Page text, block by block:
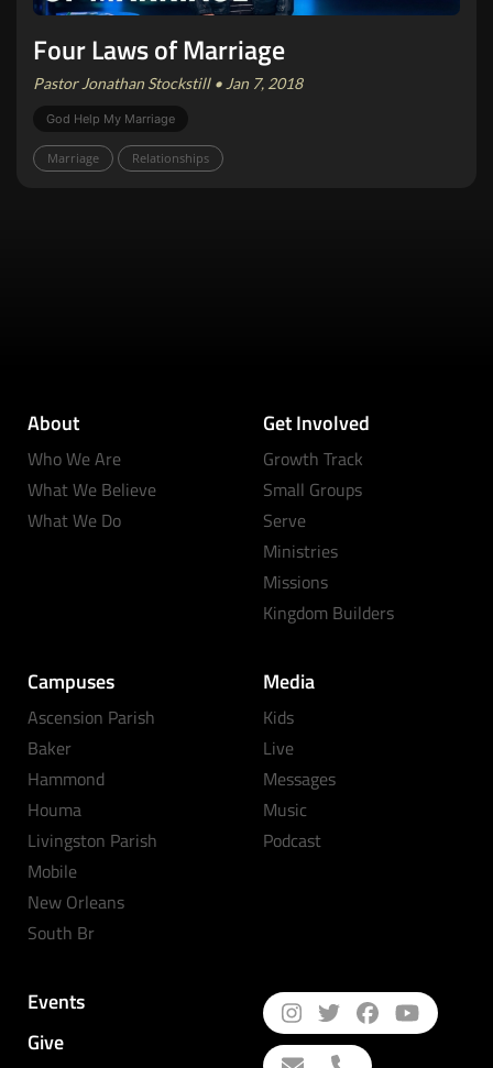
Four Laws of Marriage
Pastor Jonathan Stockstill • Jan 7, 2018
God Help My Marriage
Marriage Relationships
About
Who We Are
What We Believe
What We Do
Get Involved
Growth Track
Small Groups
Serve
Ministries
Missions
Kingdom Builders
Campuses
Ascension Parish
Baker
Hammond
Houma
Livingston Parish
Mobile
New Orleans
South Br
Media
Kids
Live
Messages
Music
Podcast
Events
Give